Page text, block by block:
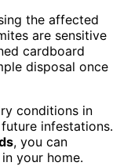
the affected
are sensitive
cardboard
disposal once
conditions in
infestations.
, you can
your home.